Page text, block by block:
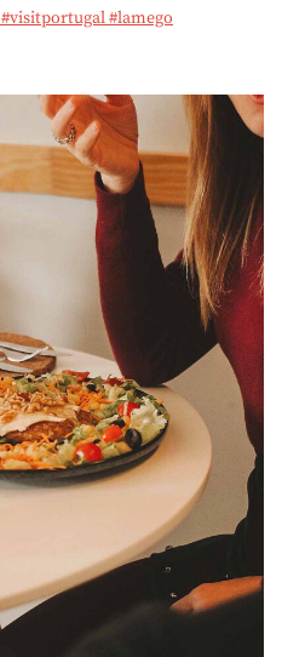
#visitportugal#lamego